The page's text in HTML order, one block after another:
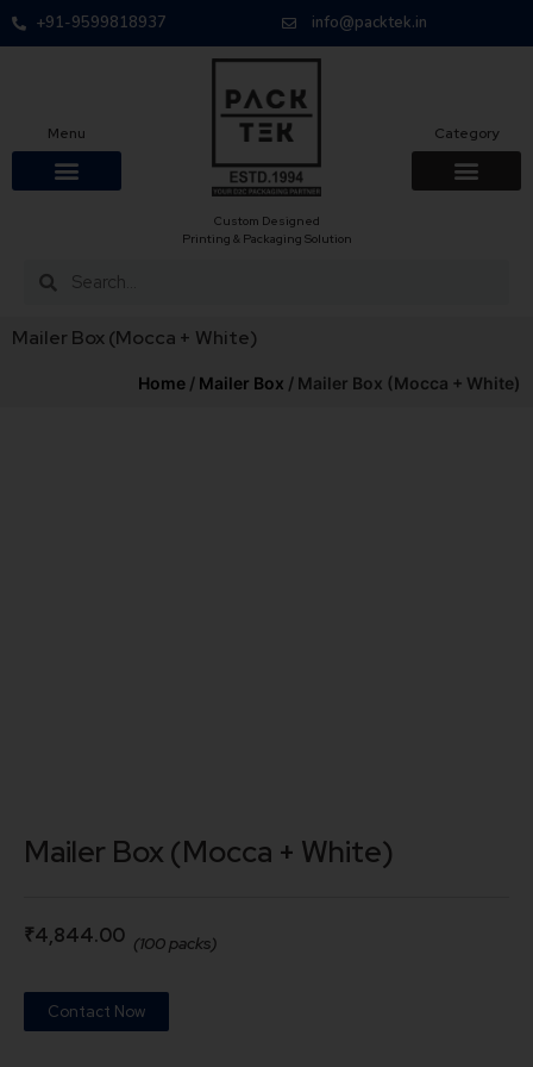
+91-9599818937 info@packtek.in
Menu
Custom Designed
Printing & Packaging Solution
Category
Mailer Box (Mocca + White)
Home / Mailer Box / Mailer Box (Mocca + White)
Mailer Box (Mocca + White)
₹4,844.00 (100 packs)
Contact Now